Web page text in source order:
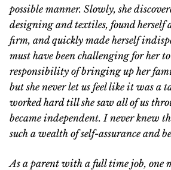
possible manner. Slowly, she
designing and textiles, found herself
firm, and quickly made herself
must have been challenging for her
responsibility of bringing up her
but she never let us feel like it was a
worked hard till she saw all of us
became independent. I never knew
such a wealth of self-assurance and
As a parent with a full time job, one